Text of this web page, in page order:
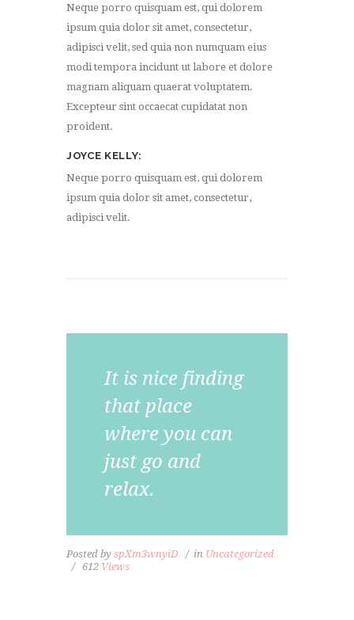
Neque porro quisquam est, qui dolorem
ipsum quia dolor sit amet, consectetur,
adipisci velit, sed quia non numquam eius
modi tempora incidunt ut labore et dolore
magnam aliquam quaerat voluptatem.
Excepteur sint occaecat cupidatat non
proident.
JOYCE KELLY
Neque porro quisquam est, qui dolorem
ipsum quia dolor sit amet, consectetur,
adipisci velit.
It is nice finding
that place
where you can
just go and
relax.
Posted by spXm3wnyiD in Uncategorized
612 Views